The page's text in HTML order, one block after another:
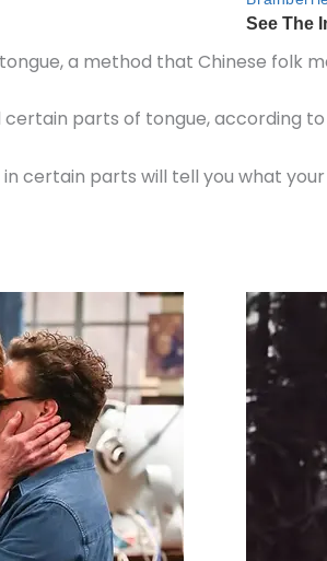
a method that Chinese folk
parts of tongue, according
certain parts will tell you what